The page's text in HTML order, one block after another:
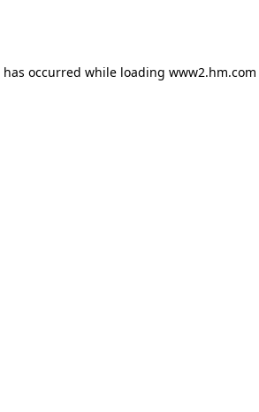
occurred while loading www2.hm.com